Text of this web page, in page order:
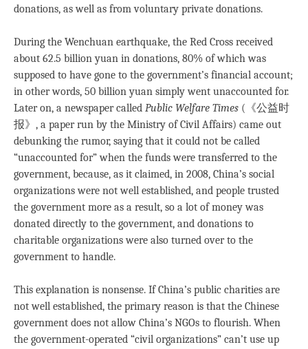
donations, as well as from voluntary private donations.
During the Wenchuan earthquake, the Red Cross received
about 62.5 billion yuan in donations, 80% of which was
supposed to have gone to the government’s financial account;
in other words, 50 billion yuan simply went unaccounted for.
Later on, a newspaper called Public Welfare Times (《公益时
报》, a paper run by the Ministry of Civil Affairs) came out
debunking the rumor, saying that it could not be called
“unaccounted for” when the funds were transferred to the
government, because, as it claimed, in 2008, China’s social
organizations were not well established, and people trusted
the government more as a result, so a lot of money was
donated directly to the government, and donations to
charitable organizations were also turned over to the
government to handle.
This explanation is nonsense. If China’s public charities are
not well established, the primary reason is that the Chinese
government does not allow China’s NGOs to flourish. When
the government-operated “civil organizations” can’t use up